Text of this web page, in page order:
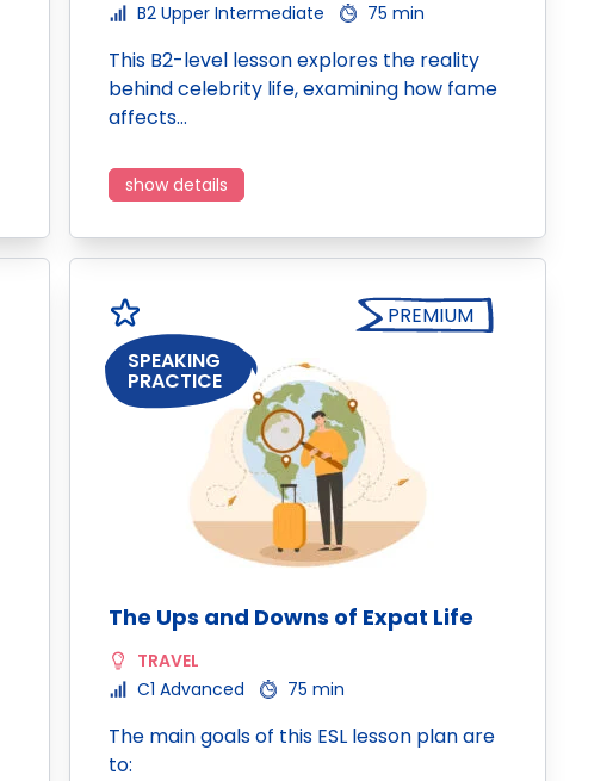
B2 Upper Intermediate
75 min
This B2-level lesson explores the reality
behind celebrity life, examining how fame
affects…
show details
PREMIUM
SPEAKING
PRACTICE
The Ups and Downs of Expat Life
TRAVEL
C1 Advanced
75 min
The main goals of this ESL lesson plan are
to: